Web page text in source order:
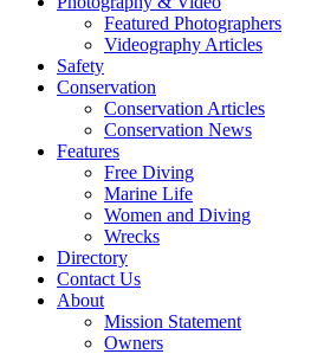
Featured Photographers
Videography Articles
Safety
Conservation
Conservation Articles
Conservation News
Features
Free Diving
Marine Life
Women and Diving
Wrecks
Directory
Contact Us
About
Mission Statement
Owners